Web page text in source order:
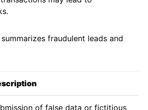
fraudulent leads and
of false data or fictitious